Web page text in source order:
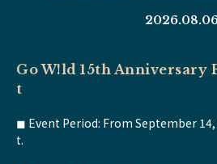
Go W!ld 15th Anniversary
t
◼︎ Event Period: From September
t.